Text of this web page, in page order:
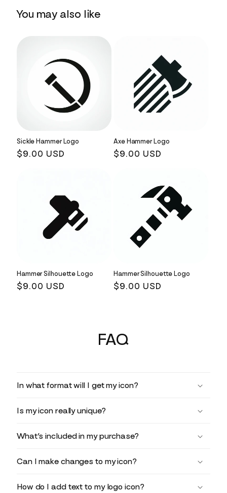
You may also like
Sickle Hammer Logo
Regular
$9.00 USD
Axe Hammer Logo
Regular
$9.00 USD
Hammer Silhouette Logo
Regular
$9.00 USD
Hammer Silhouette Logo
Regular
$9.00 USD
FAQ
In what format will I get my icon?
Is my icon really unique?
What’s included in my purchase?
Can I make changes to my icon?
How do I add text to my logo icon?